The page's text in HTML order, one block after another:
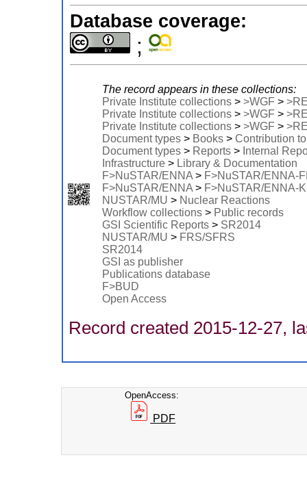
Database coverage:
;
The record appears in these collections:
Private Institute collections> >WGF >
Private Institute collections> >WGF >
Private Institute collections> >WGF >
Document types> Books> Contribution
Document types> Reports> Internal
Infrastructure> Library & Documentation
F>NuSTAR/ENNA> F>NuSTAR/ENNA-
F>NuSTAR/ENNA> F>NuSTAR/ENNA-
NUSTAR/MU > Nuclear Reactions
Workflow collections> Public records
GSI Scientific Reports> SR2014
NUSTAR/MU > FRS/SFRS
SR2014
GSI as publisher
Publications database
F>BUD
Open Access
Record created 2015-12-27,
OpenAccess:
PDF